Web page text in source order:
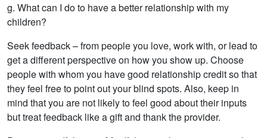
g. What can I do to have a better relationship with my
children?
Seek feedback – from people you love, work with, or lead to
get a different perspective on how you show up. Choose
people with whom you have good relationship credit so that
they feel free to point out your blind spots. Also, keep in
mind that you are not likely to feel good about their inputs
but treat feedback like a gift and thank the provider.